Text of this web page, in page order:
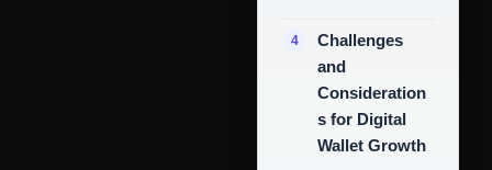
Challenges
and
Consideration
s for Digital
Wallet Growth